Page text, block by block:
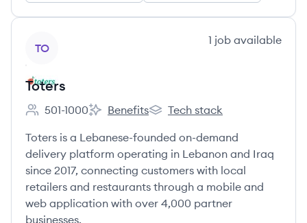
TO
1 job available
Toters
Employee count:
501-1000
Toters's
Benefits
Toters's
Tech stack
Toters is a Lebanese-founded on-demand
delivery platform operating in Lebanon and Iraq
since 2017, connecting customers with local
retailers and restaurants through a mobile and
web application with over 4,000 partner
businesses.